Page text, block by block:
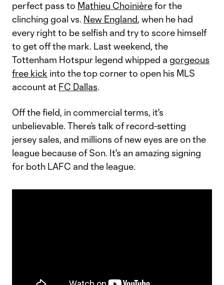
perfect pass to Mathieu Choinièrefor the
clinching goal vs. New England, when he had
every right to be selfish and try to score himself
to get off the mark. Last weekend, the
Tottenham Hotspur legend whipped a gorgeous
free kick into the top corner to open his MLS
account at FC Dallas.
Off the field, in commercial terms, it's
unbelievable. There’s talk of record-setting
jersey sales, and millions of new eyes are on the
league because of Son. It's an amazing signing
for both LAFC and the league.